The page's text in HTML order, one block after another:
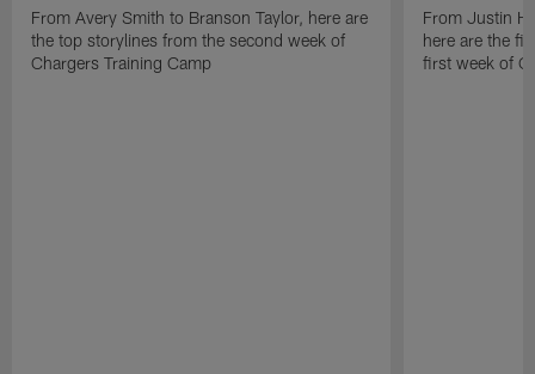
From Avery Smith to Branson Taylor, here are
the top storylines from the second week of
Chargers Training Camp
From Justin
here are the
first week of